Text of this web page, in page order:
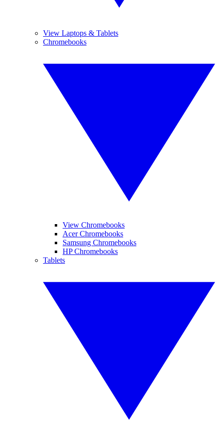
View Laptops & Tablets
Chromebooks
View Chromebooks
Acer Chromebooks
Samsung Chromebooks
HP Chromebooks
Tablets